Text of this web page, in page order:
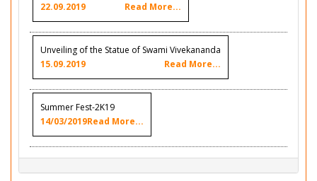
22.09.2019
Read More...
Unveiling of the Statue of Swami Vivekananda
15.09.2019
Read More...
Summer Fest-2K19
14/03/2019Read More...